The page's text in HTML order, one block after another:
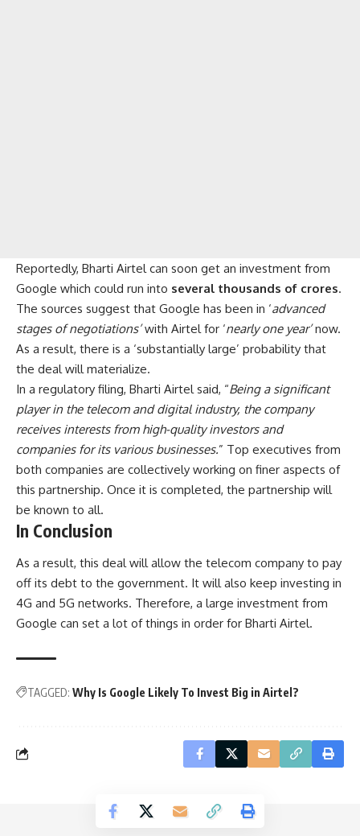
Reportedly, Bharti Airtel can soon get an investment from
Google which could run into several thousands of crores.
The sources suggest that Google has been in ‘advanced
stages of negotiations’with Airtel for ‘nearly one year’now.
As a result, there is a ‘substantially large’ probability that
the deal will materialize.
In a regulatory filing, Bharti Airtel said, “Being a significant
player in the telecom and digital industry, the company
receives interests from high-quality investors and
companies for its various businesses.” Top executives from
both companies are collectively working on finer aspects of
this partnership. Once it is completed, the partnership will
be known to all.
In Conclusion
As a result, this deal will allow the telecom company to pay
off its debt to the government. It will also keep investing in
4G and 5G networks. Therefore, a large investment from
Google can set a lot of things in order for Bharti Airtel.
TAGGED: Why Is Google Likely To Invest Big in Airtel?